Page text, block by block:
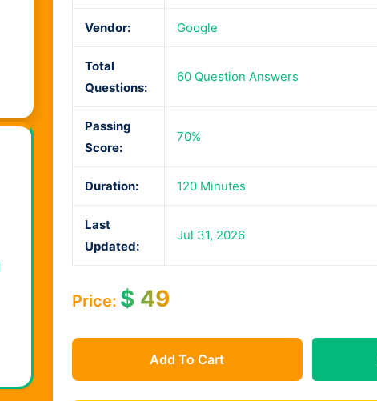
Vendor: Google
Total
Questions:
60 Question Answers
Passing
Score:
70%
Duration: 120 Minutes
Last
Updated:
Jul 31, 2026
Price: $49
Add To Cart